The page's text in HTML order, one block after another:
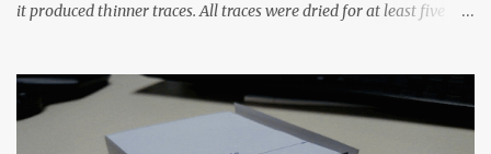
it produced thinner traces. All traces were dried for at least five
width probes. Close-up pictures were taken of each sample using a
macro lens. The lens has a very shallow depth of field which is not
flat so the samples are not entirely visible. Acrylic paint with